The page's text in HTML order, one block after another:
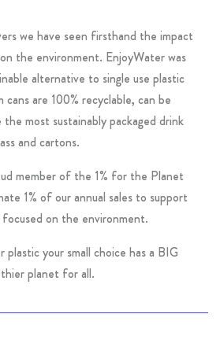
we have seen firsthand the impact
the environment. EnjoyWater was
alternative to single use plastic
are 100% recyclable, can be
most sustainably packaged drink
and cartons.
member of the 1% for the Planet
1% of our annual sales to support
on the environment.
plastic your small choice has a BIG
planet for all.